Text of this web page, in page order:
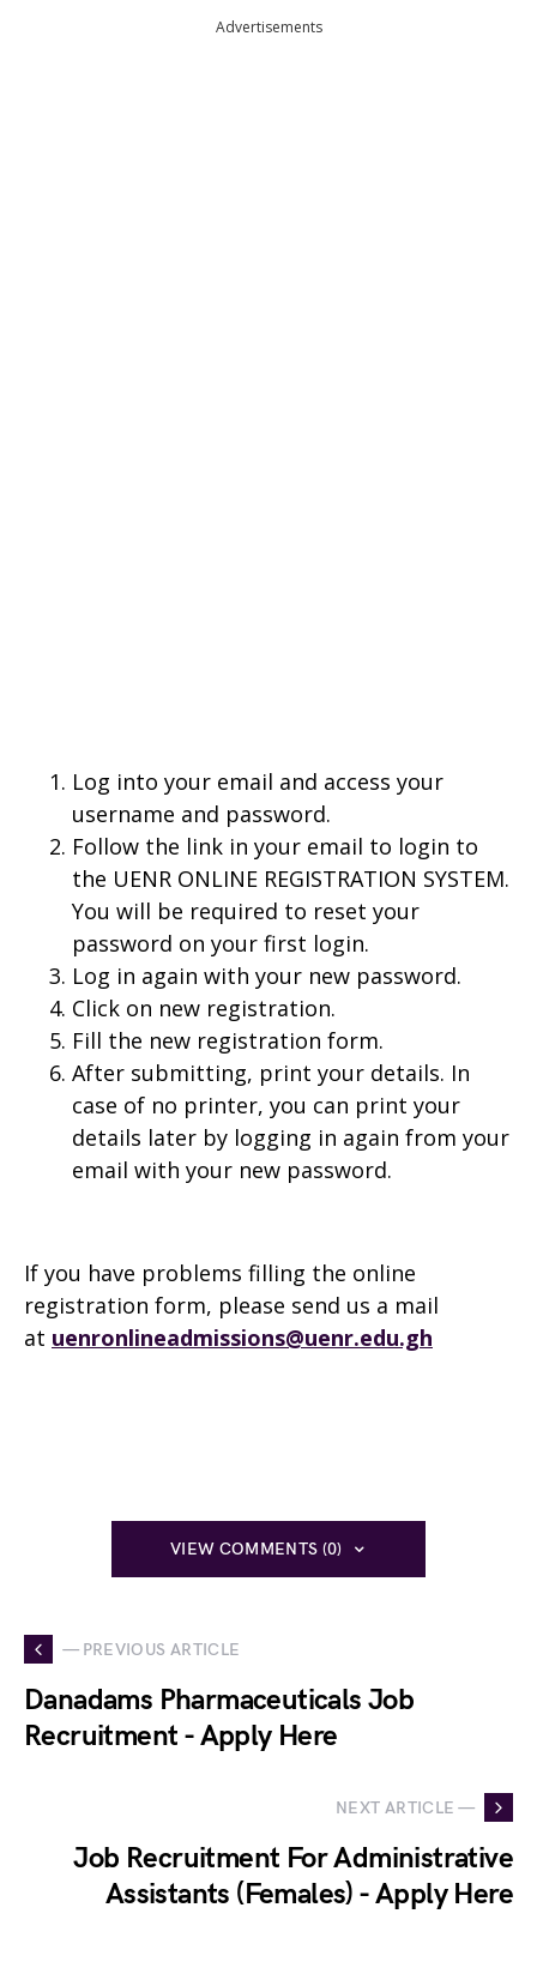
Advertisements
Log into your email and access your
username and password.
Follow the link in your email to login to
the UENR ONLINE REGISTRATION SYSTEM.
You will be required to reset your
password on your first login.
Log in again with your new password.
Click on new registration.
Fill the new registration form.
After submitting, print your details. In
case of no printer, you can print your
details later by logging in again from your
email with your new password.
If you have problems filling the online
registration form, please send us a mail
at uenronlineadmissions@uenr.edu.gh
VIEW COMMENTS (0)
— PREVIOUS ARTICLE
Danadams Pharmaceuticals Job
Recruitment - Apply Here
NEXT ARTICLE —
Job Recruitment For Administrative
Assistants (Females) - Apply Here